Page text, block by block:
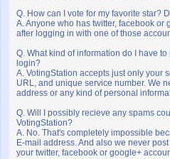
Q. How can I vote for my favorite star?
A. Anyone who has twitter, facebook or
after logging in with one of those
Q. What kind of information do I have
login?
A. VotingStation accepts just only your
URL, and unique service number. We
address or any kind of personal
Q. Will I possibly recieve any spams
VotingStation?
A. No. That's completely impossible
E-mail address. And also we never
your twitter, facebook or google+